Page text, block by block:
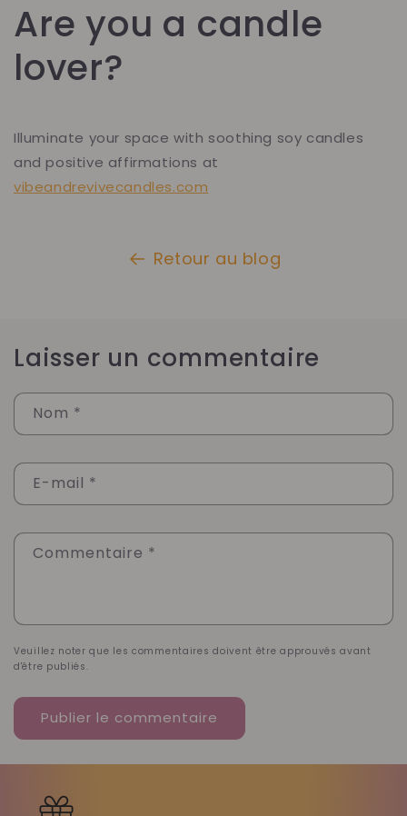
Are you a candle
lover?
Illuminate your space with soothing soy candles
and positive affirmations at
vibeandrevivecandles.com
Retour au blog
Laisser un commentaire
Nom *
E-mail *
Commentaire *
Veuillez noter que les commentaires doivent être approuvés avant
d'être publiés.